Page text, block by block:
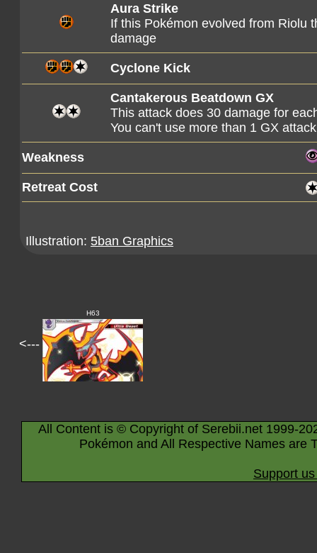
Aura Strike
If this Pokémon evolved from Riolu
damage
Cyclone Kick
Cantakerous Beatdown GX
This attack does 30 damage for
You can't use more than 1 GX
Weakness
Retreat Cost
Illustration: 5ban Graphics
<---
H63
All Content is © Copyright of Serebii.net 1999-
Pokémon and All Respective Names are
Support